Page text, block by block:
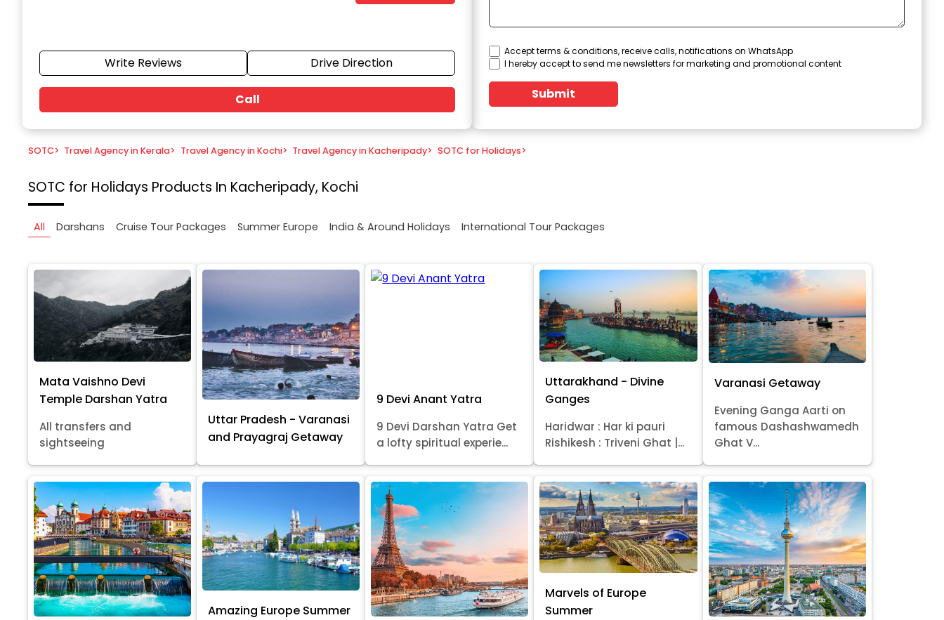
Write Reviews Drive Direction
Call
Accept terms & conditions, receive calls, notifications on WhatsApp
I hereby accept to send me newsletters for marketing and promotional content
Submit
SOTC> Travel Agency in Kerala> Travel Agency in Kochi> Travel Agency in Kacheripady> SOTC for Holidays>
SOTC for Holidays Products In Kacheripady, Kochi
All Darshans Cruise Tour Packages Summer Europe India & Around Holidays International Tour Packages
Mata Vaishno Devi
Temple Darshan Yatra
All transfers and
sightseeing
Uttar Pradesh - Varanasi
and Prayagraj Getaway
9 Devi Anant Yatra
9 Devi Darshan Yatra Get
a lofty spiritual experie...
Uttarakhand - Divine
Ganges
Haridwar : Har ki pauri
Rishikesh : Triveni Ghat |...
Varanasi Getaway
Evening Ganga Aarti on
famous Dashashwamedh
Ghat V...
Amazing Europe Summer
Marvels of Europe
Summer